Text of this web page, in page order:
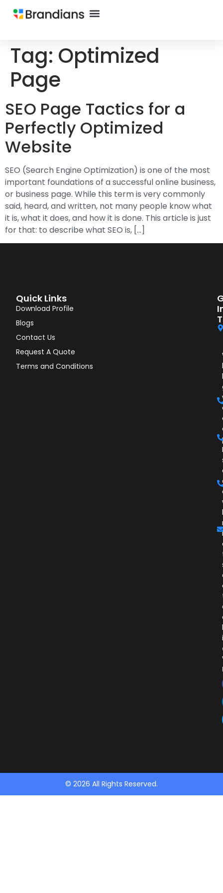
Tag: Optimized
Page
SEO Page Tactics for a
Perfectly Optimized
Website
SEO (Search Engine Optimization) is one of the most
important foundations of a successful online business,
or business page. While this term is very commonly
said, heard, and written, not many people know what
it is, what it does, and how it is done. This article is just
for that: to describe what SEO is, […]
Quick Links
Download Profile
Blogs
Contact Us
Request A Quote
Terms and Conditions
© 2026 All Rights Reserved.